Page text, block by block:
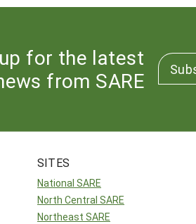
for the latest
from SARE
SITES
National SARE
North Central SARE
Northeast SARE